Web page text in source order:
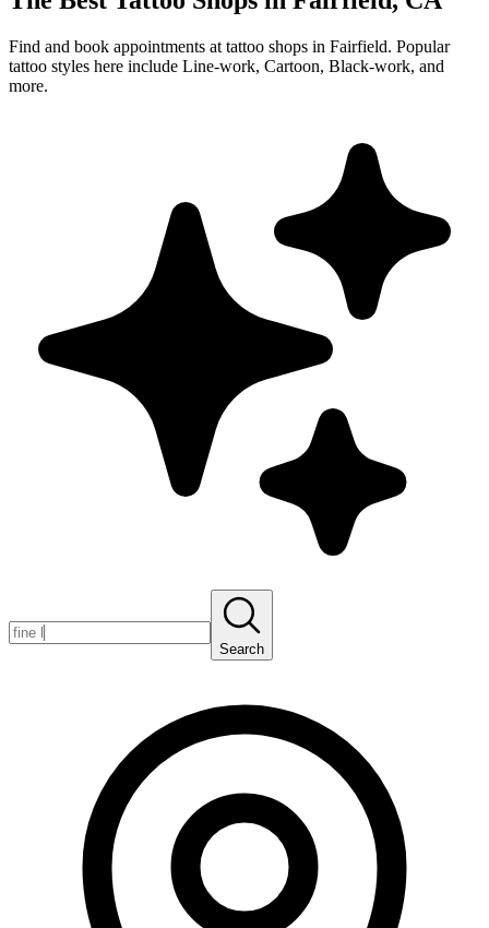
Find and book appointments at tattoo shops in Fairfield. Popular
tattoo styles here include Line-work, Cartoon, Black-work, and
more.
Search